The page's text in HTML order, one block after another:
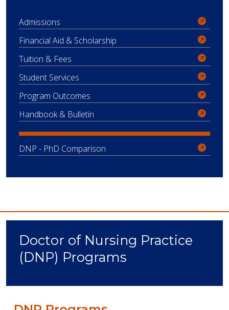
Admissions
Financial Aid & Scholarship
Tuition & Fees
Student Services
Program Outcomes
Handbook & Bulletin
DNP - PhD Comparison
Doctor of Nursing Practice
(DNP) Programs